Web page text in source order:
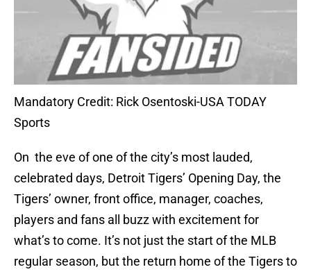
Mandatory Credit: Rick Osentoski-USA TODAY
Sports
On the eve of one of the city’s most lauded,
celebrated days, Detroit Tigers’ Opening Day, the
Tigers’ owner, front office, manager, coaches,
players and fans all buzz with excitement for
what’s to come. It’s not just the start of the MLB
regular season, but the return home of the Tigers to